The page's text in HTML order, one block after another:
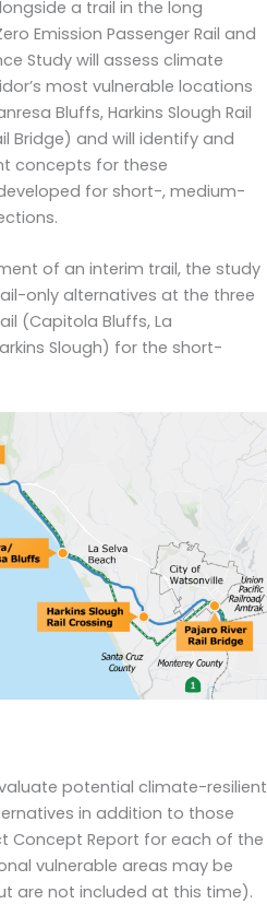
a trail in the long
Emission Passenger Rail and
Study will assess climate
most vulnerable locations
Bluffs, Harkins Slough Rail
Bridge) and will identify and
concepts for these
for short-, medium-
.
of an interim trail, the study
only alternatives at the three
(Capitola Bluffs, La
Slough) for the short-
potential climate-resilient
in addition to those
Concept Report for each of the
vulnerable areas may be
are not included at this time).